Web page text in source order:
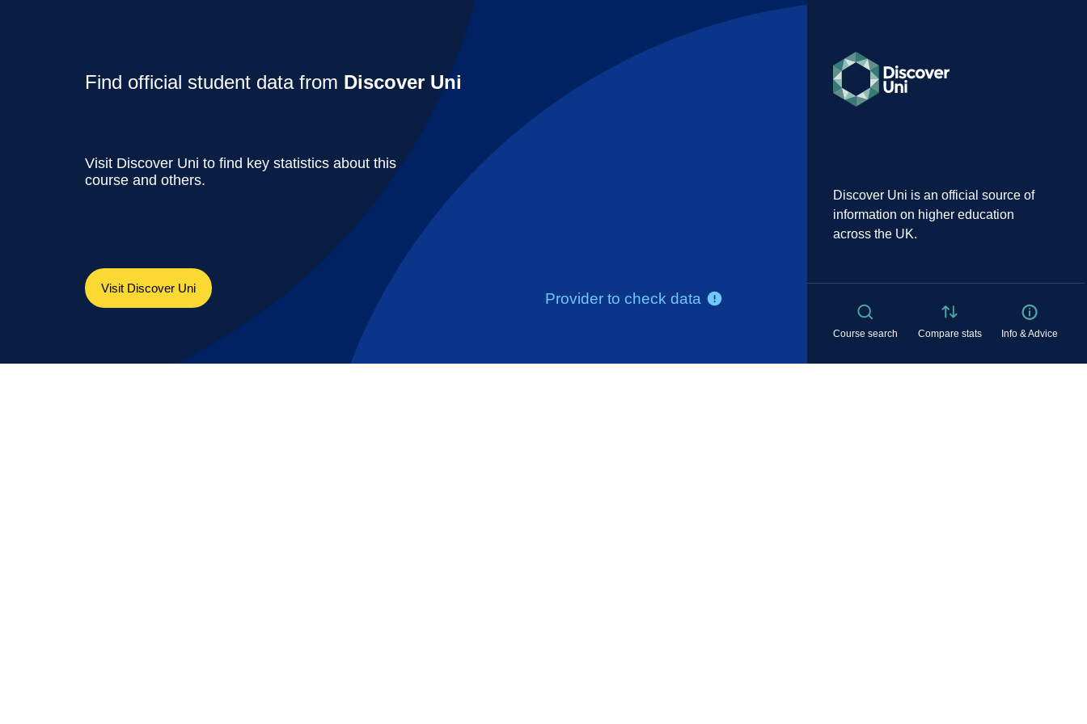
Find official student data from Discover Uni
Visit Discover Uni to find key statistics about this
course and others.
Provider to check data
Visit Discover Uni
Discover Uni is an official source of
information on higher education
across the UK.
Course search Compare stats Info & Advice